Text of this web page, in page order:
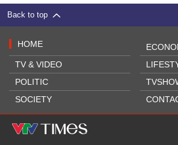
Back to top
HOME
TV & VIDEO
POLITIC
SOCIETY